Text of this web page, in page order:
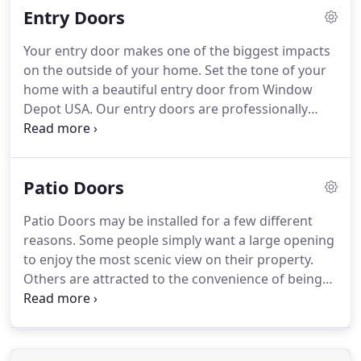
Entry Doors
Your entry door makes one of the biggest impacts
on the outside of your home. Set the tone of your
home with a beautiful entry door from Window
Depot USA. Our entry doors are professionally
crafted and come in a variety of colors and styles
Patio Doors
Patio Doors may be installed for a few different
reasons. Some people simply want a large opening
to enjoy the most scenic view on their property.
Others are attracted to the convenience of being
able to bring larger items, including trays of food